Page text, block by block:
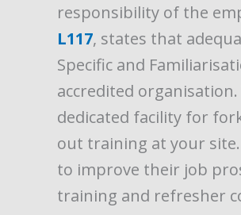
responsibility of the
L117, states that
Specific and
accredited organisation.
dedicated facility for
out training at your
to improve their job
training and refresher